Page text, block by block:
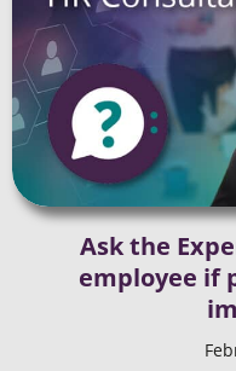
Ask the
employee if